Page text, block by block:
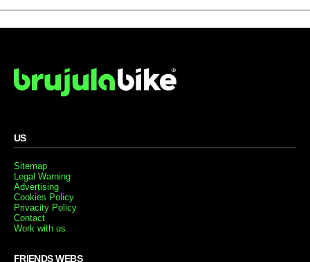
US
Sitemap
Legal Warning
Advertising
Cookies Policy
Privacity Policy
Contact
Work with us
FRIENDS WEBS